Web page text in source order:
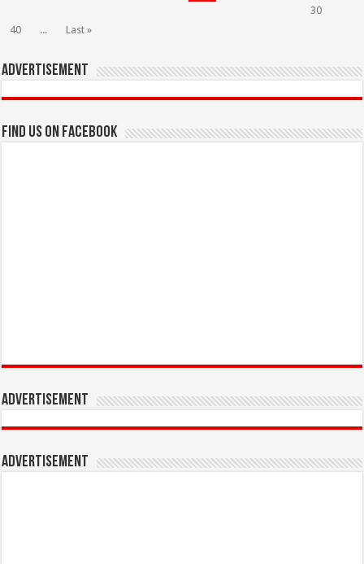
30
40
... Last »
Advertisement
Find us on Facebook
Advertisement
Advertisement